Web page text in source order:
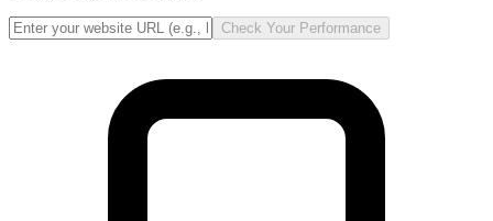
Check Your Performance